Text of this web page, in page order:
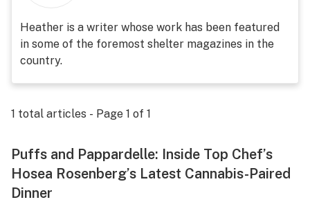
Growing
Podcasts
Learn
Heather is a writer whose work has been featured
in some of the foremost shelter magazines in the
country.
1 total articles - Page 1 of 1
Puffs and Pappardelle: Inside Top Chef’s
Hosea Rosenberg’s Latest Cannabis-Paired
Dinner